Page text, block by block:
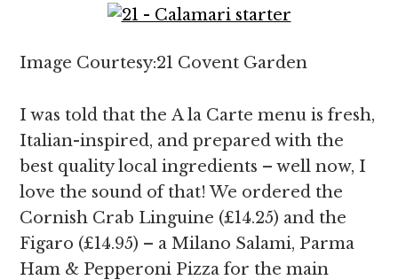
Image Courtesy:21 Covent Garden
I was told that the A la Carte menu is fresh,
Italian-inspired, and prepared with the
best quality local ingredients – well now, I
love the sound of that! We ordered the
Cornish Crab Linguine (£14.25) and the
Figaro (£14.95) – a Milano Salami, Parma
Ham & Pepperoni Pizza for the main